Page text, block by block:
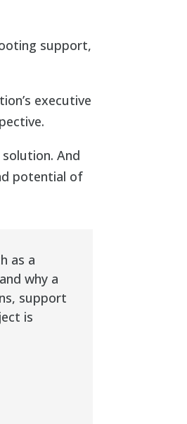
support,
executive
And
potential of
as a
why a
support
is